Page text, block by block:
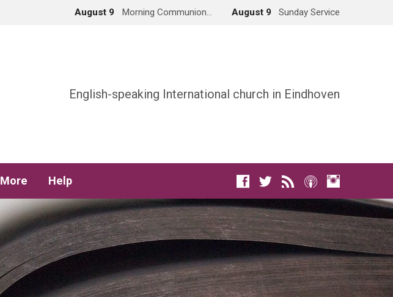
August 9 Morning Communion… August 9 Sunday Service
English-speaking International church in Eindhoven
More Help